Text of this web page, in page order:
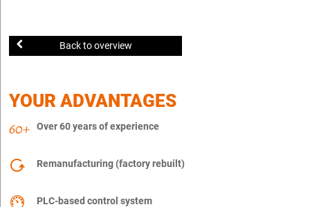
Back to overview
YOUR ADVANTAGES
Over 60 years of experience
Remanufacturing (factory rebuilt)
PLC-based control system